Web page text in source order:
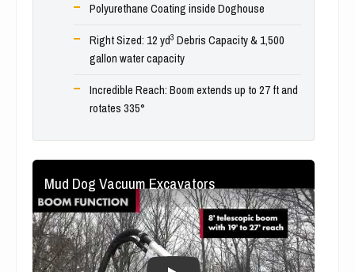
Polyurethane Coating inside Doghouse
Right Sized: 12 yd3 Debris Capacity & 1,500
gallon water capacity
Incredible Reach: Boom extends up to 27 ft and
rotates 335°
Mud Dog Vacuum Excavators